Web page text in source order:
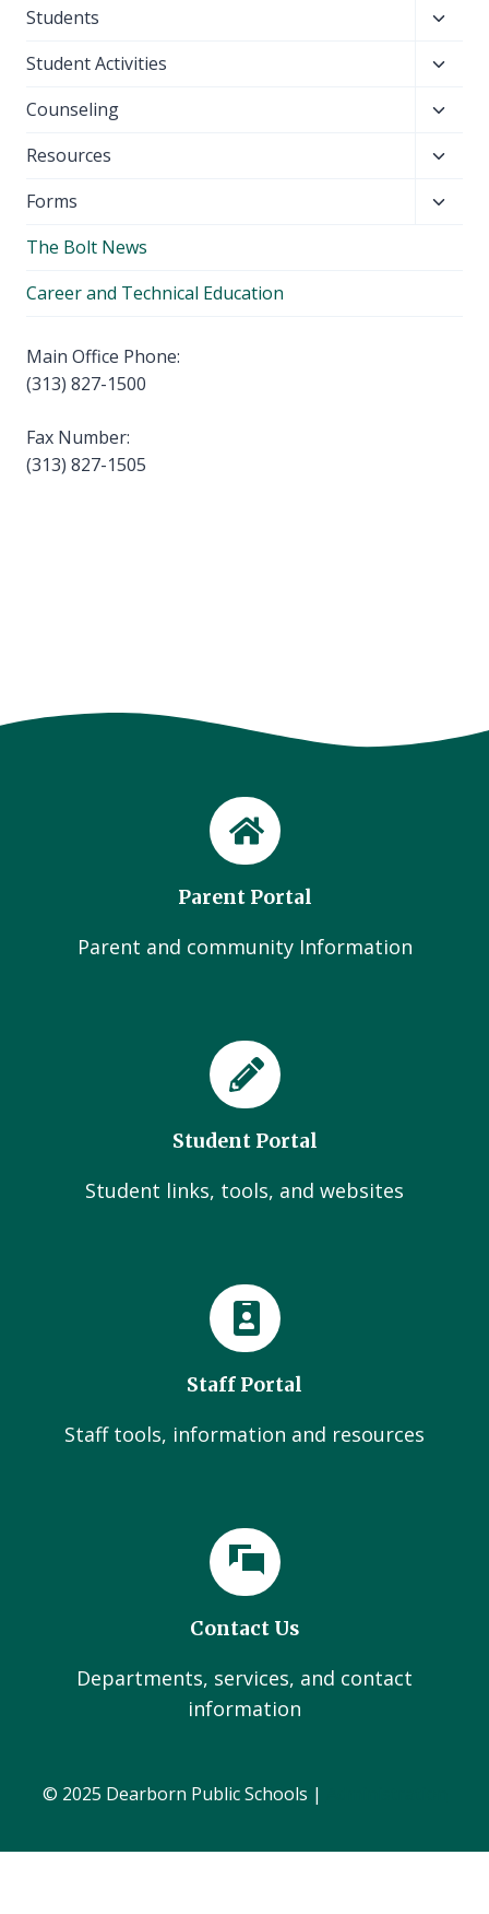
menu
Students
menu
Student Activities
menu
Counseling
menu
Resources
menu
Forms
The Bolt News
Career and Technical Education
Main Office Phone:
(313) 827-1500
Fax Number:
(313) 827-1505
Parent Portal
Parent and community Information
Student Portal
Student links, tools, and websites
Staff Portal
Staff tools, information and resources
Contact Us
Departments, services, and contact
information
© 2025 Dearborn Public Schools |